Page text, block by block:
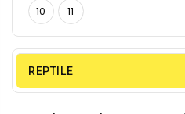
10
11
REPTILE